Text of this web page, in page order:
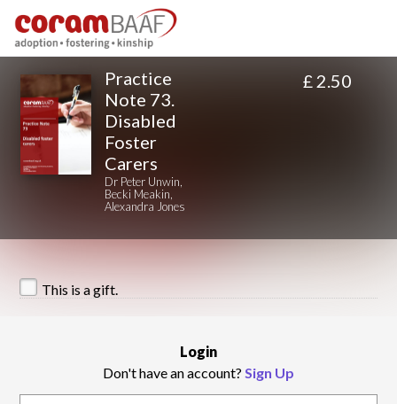
Practice
Note 73.
Disabled
Foster
Carers
Dr Peter Unwin,
Becki Meakin,
Alexandra Jones
£ 2.50
This is a gift.
Login
Don't have an account? Sign Up